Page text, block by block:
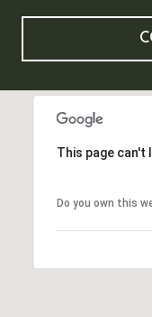
This page can't
Do you own this